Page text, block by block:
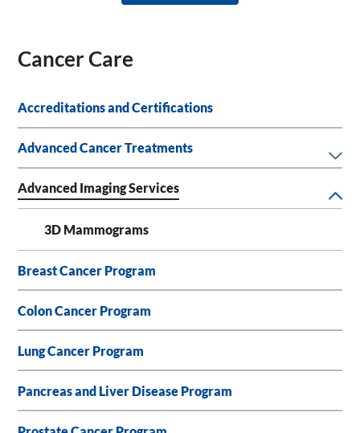
Cancer Care
Accreditations and Certifications
Advanced Cancer Treatments
Advanced Imaging Services
3D Mammograms
Breast Cancer Program
Colon Cancer Program
Lung Cancer Program
Pancreas and Liver Disease Program